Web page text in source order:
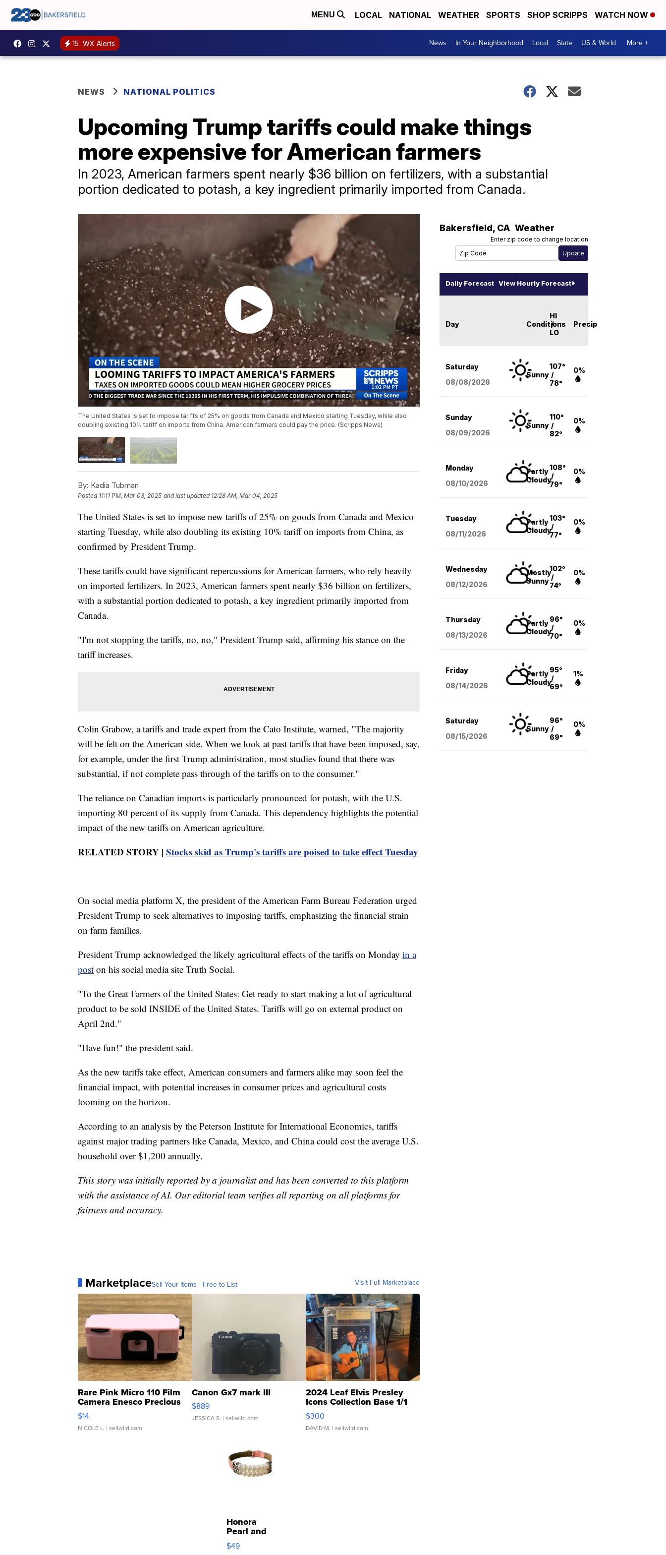
MENU LOCAL NATIONAL WEATHER SPORTS SHOP SCRIPPS WATCH NOW
15 WX Alerts News In Your Neighborhood Local State US & World More +
NEWS NATIONAL POLITICS
Upcoming Trump tariffs could make things
more expensive for American farmers
In 2023, American farmers spent nearly $36 billion on fertilizers, with a substantial
portion dedicated to potash, a key ingredient primarily imported from Canada.
The United States is set to impose tariffs of 25% on goods from Canada and Mexico starting Tuesday, while also
doubling existing 10% tariff on imports from China. American farmers could pay the price. (Scripps News)
By: Kadia Tubman
Posted 11:11 PM, Mar 03, 2025 and last updated 12:28 AM, Mar 04, 2025
The United States is set to impose new tariffs of 25% on goods from Canada and Mexico
starting Tuesday, while also doubling its existing 10% tariff on imports from China, as
confirmed by President Trump.
These tariffs could have significant repercussions for American farmers, who rely heavily
on imported fertilizers. In 2023, American farmers spent nearly $36 billion on fertilizers,
with a substantial portion dedicated to potash, a key ingredient primarily imported from
Canada.
"I'm not stopping the tariffs, no, no," President Trump said, affirming his stance on the
tariff increases.
Colin Grabow, a tariffs and trade expert from the Cato Institute, warned, "The majority
will be felt on the American side. When we look at past tariffs that have been imposed, say,
for example, under the first Trump administration, most studies found that there was
substantial, if not complete pass through of the tariffs on to the consumer."
The reliance on Canadian imports is particularly pronounced for potash, with the U.S.
importing 80 percent of its supply from Canada. This dependency highlights the potential
impact of the new tariffs on American agriculture.
RELATED STORY | Stocks skid as Trump's tariffs are poised to take effect Tuesday
On social media platform X, the president of the American Farm Bureau Federation urged
President Trump to seek alternatives to imposing tariffs, emphasizing the financial strain
on farm families.
President Trump acknowledged the likely agricultural effects of the tariffs on Monday in a
post on his social media site Truth Social.
"To the Great Farmers of the United States: Get ready to start making a lot of agricultural
product to be sold INSIDE of the United States. Tariffs will go on external product on
April 2nd."
"Have fun!" the president said.
As the new tariffs take effect, American consumers and farmers alike may soon feel the
financial impact, with potential increases in consumer prices and agricultural costs
looming on the horizon.
According to an analysis by the Peterson Institute for International Economics, tariffs
against major trading partners like Canada, Mexico, and China could cost the average U.S.
household over $1,200 annually.
This story was initially reported by a journalist and has been converted to this platform
with the assistance of AI. Our editorial team verifies all reporting on all platforms for
fairness and accuracy.
MarketplaceSell Your Items - Free to List Visit Full Marketplace
Rare Pink Micro 110 Film
Camera Enesco Precious
Moments TD4
$14
NICOLE L. | sellwild.com
Canon Gx7 mark III
$889
JESSICA S. | sellwild.com
2024 Leaf Elvis Presley
Icons Collection Base 1/1
SSP Clear ...
$300
DAVID M. | sellwild.com
Honora
Pearl and
Pink
Leather
$49
Bakersfield, CA Weather
Enter zip code to change location
Daily Forecast View Hourly Forecast
Day Conditions
HI
/
LO
Precip
Saturday
08/08/2026
Sunny
107°
/
78°
0%
Sunday
08/09/2026
Sunny
110°
/
82°
0%
Monday
08/10/2026
Partly
Cloudy
108°
/
79°
0%
Tuesday
08/11/2026
Partly
Cloudy
103°
/
77°
0%
Wednesday
08/12/2026
Mostly
Sunny
102°
/
74°
0%
Thursday
08/13/2026
Partly
Cloudy
96°
/
70°
0%
Friday
08/14/2026
Partly
Cloudy
95°
/
69°
1%
Saturday
08/15/2026
Sunny
96°
/
69°
0%